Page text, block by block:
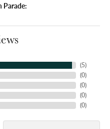
Parade:
(5)
(0)
(0)
(0)
(0)